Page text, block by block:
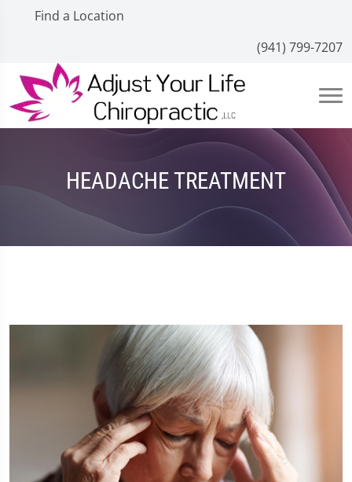
Find a Location
(941) 799-7207
HEADACHE TREATMENT